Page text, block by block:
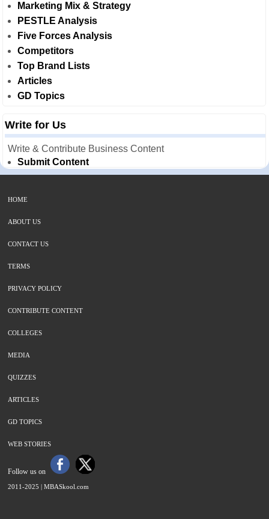
Marketing Mix & Strategy
PESTLE Analysis
Five Forces Analysis
Competitors
Top Brand Lists
Articles
GD Topics
Write for Us
Write & Contribute Business Content
Submit Content
HOME
ABOUT US
CONTACT US
TERMS
PRIVACY POLICY
CONTRIBUTE CONTENT
COLLEGES
MEDIA
QUIZZES
ARTICLES
GD TOPICS
WEB STORIES
Follow us on
2011-2025 | MBASkool.com